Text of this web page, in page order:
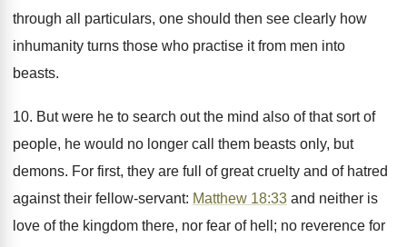
through all particulars, one should then see clearly how
inhumanity turns those who practise it from men into
beasts.
10. But were he to search out the mind also of that sort of
people, he would no longer call them beasts only, but
demons. For first, they are full of great cruelty and of hatred
against their fellow-servant: Matthew 18:33 and neither is
love of the kingdom there, nor fear of hell; no reverence for